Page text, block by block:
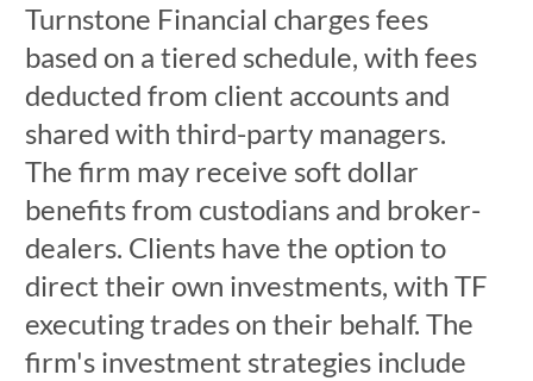
Turnstone Financial charges fees
based on a tiered schedule, with fees
deducted from client accounts and
shared with third-party managers.
The firm may receive soft dollar
benefits from custodians and broker-
dealers. Clients have the option to
direct their own investments, with TF
executing trades on their behalf. The
firm's investment strategies include